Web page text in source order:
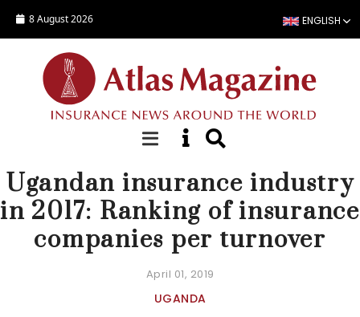
8 August 2026 ENGLISH
COUNTRY FACT SHEET
Ugandan insurance industry
in 2017: Ranking of insurance
companies per turnover
April 01, 2019
UGANDA